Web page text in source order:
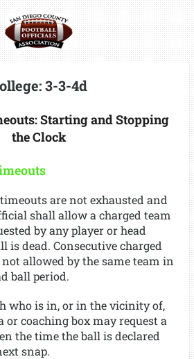
3-3-4d
Starting and Stopping
the Clock
are not exhausted and
shall allow a charged team
by any player or head
is dead. Consecutive charged
allowed by the same team in
ball period.
who is in, or in the vicinity of,
or coaching box may request a
the time the ball is declared
snap.